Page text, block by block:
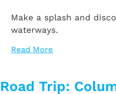
Make a splash and
waterways.
Read More
Road Trip: